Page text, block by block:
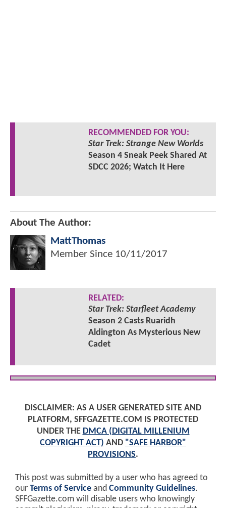
RECOMMENDED FOR YOU:
Star Trek: Strange New Worlds
Season 4 Sneak Peek Shared At
SDCC 2026; Watch It Here
About The Author:
MattThomas
Member Since 10/11/2017
RELATED:
Star Trek: Starfleet Academy
Season 2 Casts Ruaridh
Aldington As Mysterious New
Cadet
DISCLAIMER: AS A USER GENERATED SITE AND
PLATFORM, SFFGAZETTE.COM IS PROTECTED
UNDER THE DMCA (DIGITAL MILLENIUM
COPYRIGHT ACT) AND "SAFE HARBOR"
PROVISIONS.
This post was submitted by a user who has agreed to
our Terms of Service and Community Guidelines.
SFFGazette.com will disable users who knowingly